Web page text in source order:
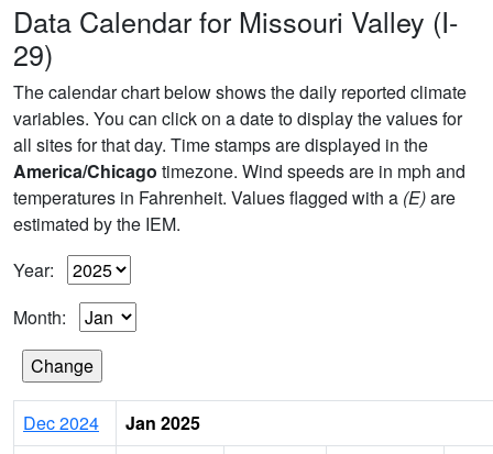
Data Calendar for Missouri Valley (I-
29)
The calendar chart below shows the daily reported climate
variables. You can click on a date to display the values for
all sites for that day. Time stamps are displayed in the
America/Chicago timezone. Wind speeds are in mph and
temperatures in Fahrenheit. Values flagged with a (E)are
estimated by the IEM.
Year:
Month:
Dec 2024
Jan 2025